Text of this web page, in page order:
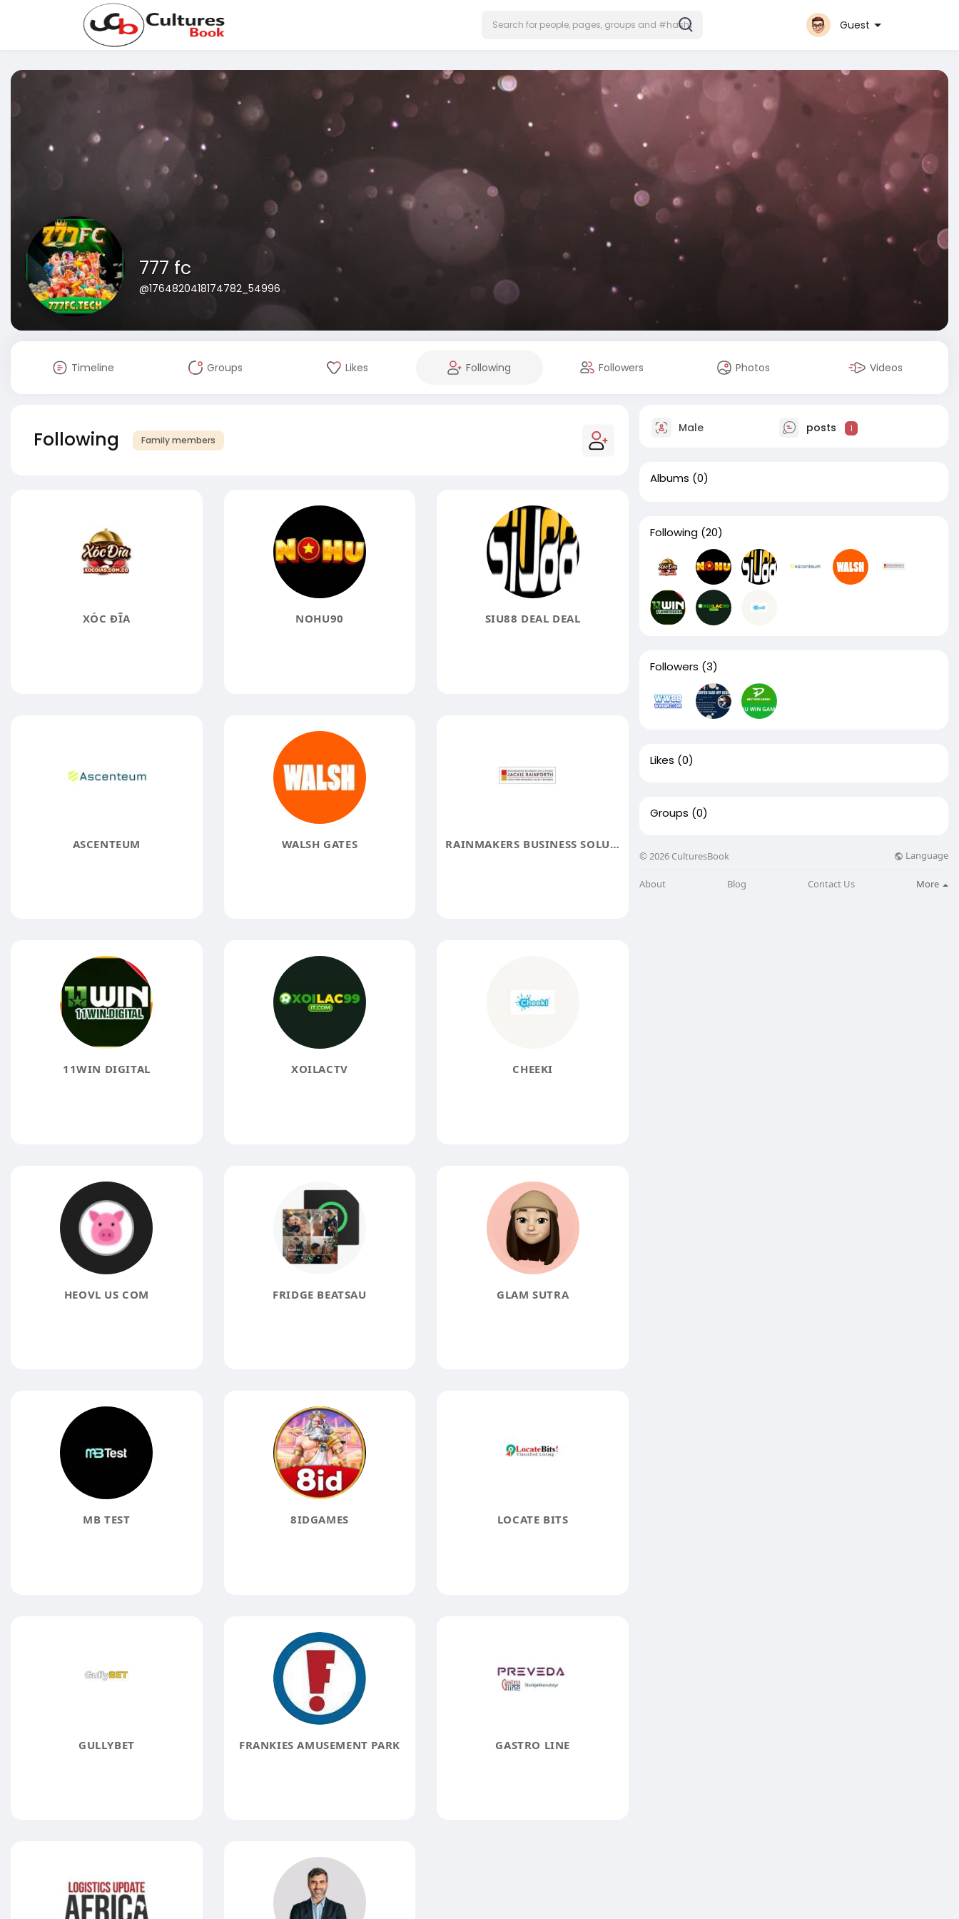
Guest
777 fc
@1764820418174782_54996
Timeline Groups Likes Following Followers Photos Videos
Following Family members
XÓC ĐĨA NOHU90 SIU88 DEAL DEAL
ASCENTEUM WALSH GATES RAINMAKERS BUSINESS SOLUTIONS
11WIN DIGITAL XOILACTV CHEEKI
HEOVL US COM FRIDGE BEATSAU GLAM SUTRA
MB TEST 8IDGAMES LOCATE BITS
GULLYBET FRANKIES AMUSEMENT PARK GASTRO LINE
Male posts 1
Albums (0)
Following (20)
Followers (3)
Likes (0)
Groups (0)
© 2026 CulturesBook Language
About Blog Contact Us More